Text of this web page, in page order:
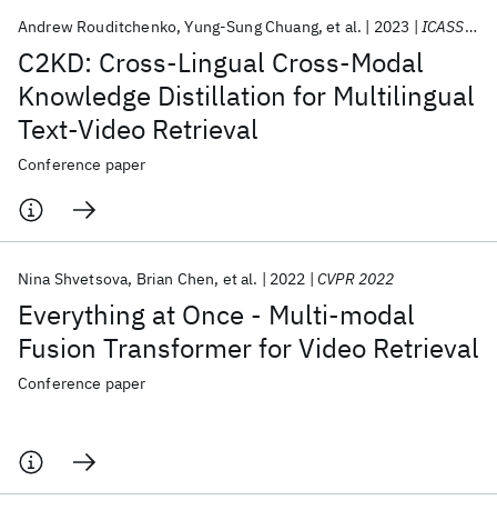
C2KD: Cross-Lingual Cross-Modal
Knowledge Distillation for Multilingual
Text-Video Retrieval
Andrew Rouditchenko Yung-Sung Chuang et al. 2023 ICASSP 2023
Conference paper
Everything at Once - Multi-modal
Fusion Transformer for Video Retrieval
Nina Shvetsova Brian Chen et al. 2022 CVPR 2022
Conference paper